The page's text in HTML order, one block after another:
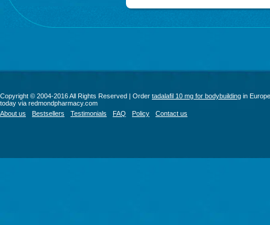
Copyright © 2004-2016 All Rights Reserved | Order tadalafil 10 mg for bodybuilding in Europe
today via redmondpharmacy.com
About us
Bestsellers Testimonials FAQ Policy Contact us